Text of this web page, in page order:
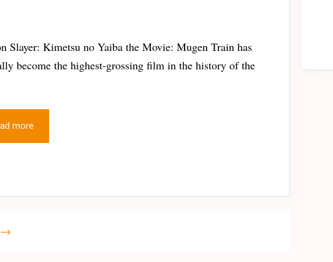
Slayer: Kimetsu no Yaiba the Movie: Mugen Train has
become the highest-grossing film in the history of the
more
→